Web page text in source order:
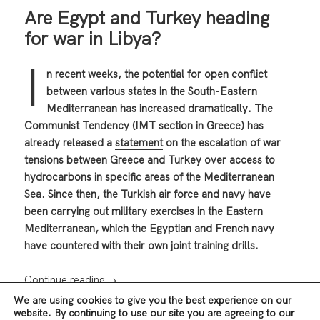
Are Egypt and Turkey heading
for war in Libya?
I
n recent weeks, the potential for open conflict
between various states in the South-Eastern
Mediterranean has increased dramatically. The
Communist Tendency (IMT section in Greece) has
already released astatementon the escalation of war
tensions between Greece and Turkey over access to
hydrocarbons in specific areas of the Mediterranean
Sea. Since then, the Turkish air force and navy have
been carrying out military exercises in the Eastern
Mediterranean, which the Egyptian and French navy
have countered with their own joint training drills.
Continue readingAre Egypt and Turkey heading for war in
We are using cookies to give you the best experience on our
website. By continuing to use our site you are agreeing to our